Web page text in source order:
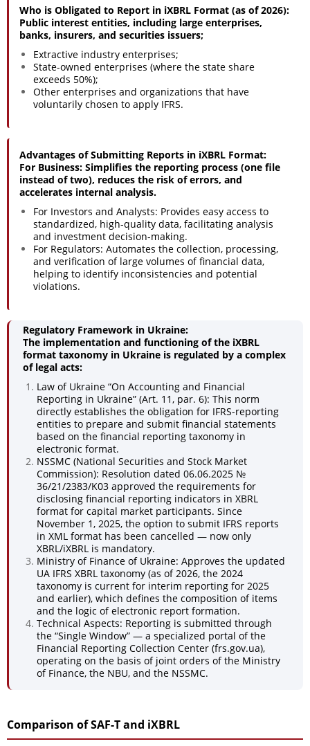
Who is Obligated to Report in iXBRL Format (as of 2026):
Public interest entities, including large enterprises,
banks, insurers, and securities issuers;
Extractive industry enterprises;
State-owned enterprises (where the state share
exceeds 50%);
Other enterprises and organizations that have
voluntarily chosen to apply IFRS.
Advantages of Submitting Reports in iXBRL Format:
For Business: Simplifies the reporting process (one file
instead of two), reduces the risk of errors, and
accelerates internal analysis.
For Investors and Analysts: Provides easy access to
standardized, high-quality data, facilitating analysis
and investment decision-making.
For Regulators: Automates the collection, processing,
and verification of large volumes of financial data,
helping to identify inconsistencies and potential
violations.
Regulatory Framework in Ukraine:
The implementation and functioning of the iXBRL
format taxonomy in Ukraine is regulated by a complex
of legal acts:
Law of Ukraine “On Accounting and Financial
Reporting in Ukraine” (Art. 11, par. 6): This norm
directly establishes the obligation for IFRS-reporting
entities to prepare and submit financial statements
based on the financial reporting taxonomy in
electronic format.
NSSMC (National Securities and Stock Market
Commission): Resolution dated 06.06.2025 №
36/21/2383/K03 approved the requirements for
disclosing financial reporting indicators in XBRL
format for capital market participants. Since
November 1, 2025, the option to submit IFRS reports
in XML format has been cancelled — now only
XBRL/iXBRL is mandatory.
Ministry of Finance of Ukraine: Approves the updated
UA IFRS XBRL taxonomy (as of 2026, the 2024
taxonomy is current for interim reporting for 2025
and earlier), which defines the composition of items
and the logic of electronic report formation.
Technical Aspects: Reporting is submitted through
the “Single Window” — a specialized portal of the
Financial Reporting Collection Center (frs.gov.ua),
operating on the basis of joint orders of the Ministry
of Finance, the NBU, and the NSSMC.
Comparison of SAF-T and iXBRL